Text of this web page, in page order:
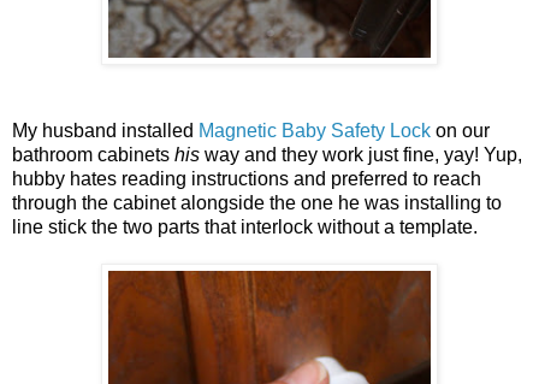
My husband installed Magnetic Baby Safety Lock on our
bathroom cabinets his way and they work just fine, yay! Yup,
hubby hates reading instructions and preferred to reach
through the cabinet alongside the one he was installing to
line stick the two parts that interlock without a template.